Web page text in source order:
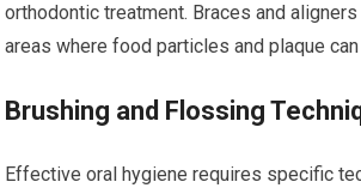
orthodontic treatment. Braces and
areas where food particles and plaque can
Brushing and Flossing
Effective oral hygiene requires specific